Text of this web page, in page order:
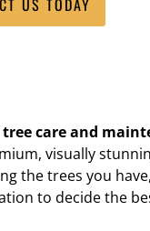
US TODAY
tree care and
visually
the trees you
to decide the